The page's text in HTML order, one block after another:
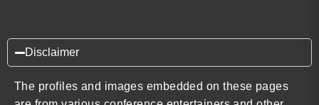
Disclaimer
The profiles and images embedded on these pages